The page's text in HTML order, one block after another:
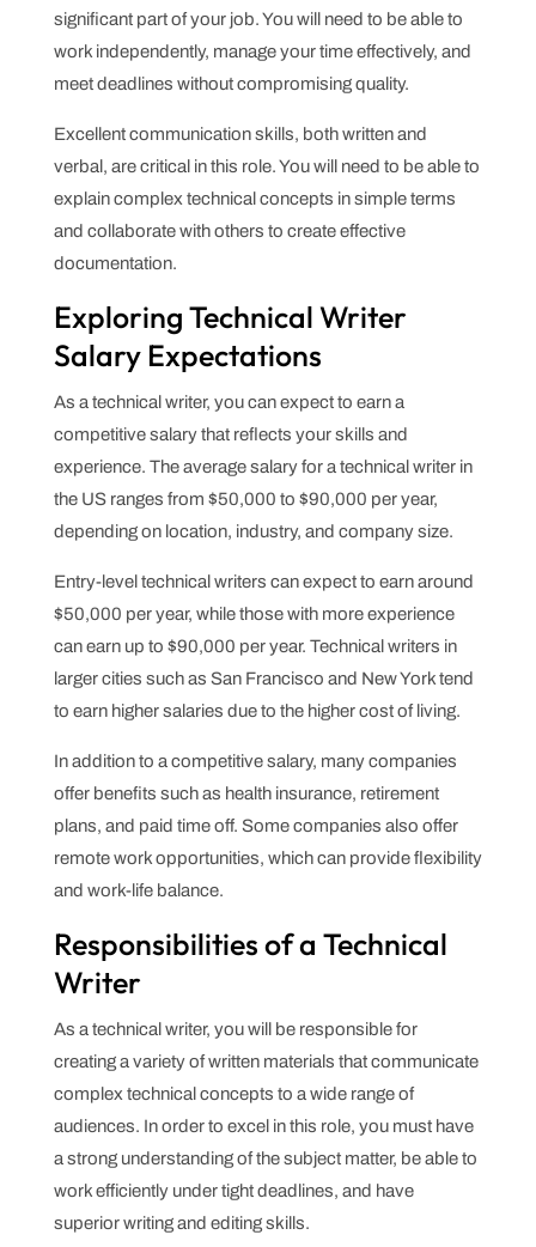
significant part of your job. You will need to be able to
work independently, manage your time effectively, and
meet deadlines without compromising quality.
Excellent communication skills, both written and
verbal, are critical in this role. You will need to be able to
explain complex technical concepts in simple terms
and collaborate with others to create effective
documentation.
Exploring Technical Writer
Salary Expectations
As a technical writer, you can expect to earn a
competitive salary that reflects your skills and
experience. The average salary for a technical writer in
the US ranges from $50,000 to $90,000 per year,
depending on location, industry, and company size.
Entry-level technical writers can expect to earn around
$50,000 per year, while those with more experience
can earn up to $90,000 per year. Technical writers in
larger cities such as San Francisco and New York tend
to earn higher salaries due to the higher cost of living.
In addition to a competitive salary, many companies
offer benefits such as health insurance, retirement
plans, and paid time off. Some companies also offer
remote work opportunities, which can provide flexibility
and work-life balance.
Responsibilities of a Technical
Writer
As a technical writer, you will be responsible for
creating a variety of written materials that communicate
complex technical concepts to a wide range of
audiences. In order to excel in this role, you must have
a strong understanding of the subject matter, be able to
work efficiently under tight deadlines, and have
superior writing and editing skills.